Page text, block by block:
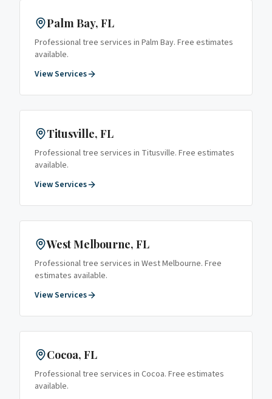
Palm Bay, FL
Professional tree services in Palm Bay. Free estimates
available.
View Services
Titusville, FL
Professional tree services in Titusville. Free estimates
available.
View Services
West Melbourne, FL
Professional tree services in West Melbourne. Free
estimates available.
View Services
Cocoa, FL
Professional tree services in Cocoa. Free estimates
available.